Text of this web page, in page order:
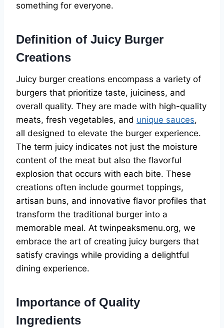
something for everyone.
Definition of Juicy Burger
Creations
Juicy burger creations encompass a variety of
burgers that prioritize taste, juiciness, and
overall quality. They are made with high-quality
meats, fresh vegetables, and unique sauces,
all designed to elevate the burger experience.
The term juicy indicates not just the moisture
content of the meat but also the flavorful
explosion that occurs with each bite. These
creations often include gourmet toppings,
artisan buns, and innovative flavor profiles that
transform the traditional burger into a
memorable meal. At twinpeaksmenu.org, we
embrace the art of creating juicy burgers that
satisfy cravings while providing a delightful
dining experience.
Importance of Quality
Ingredients